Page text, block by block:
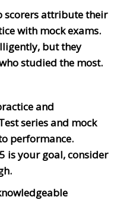
scorers attribute their
with mock exams.
but they
studied the most.
and
series and mock
performance.
is your goal, consider